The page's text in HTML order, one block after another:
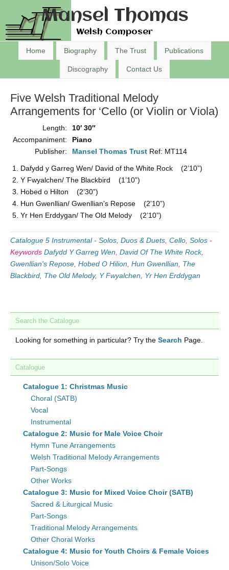
Mansel Thomas
Welsh Composer
Home Biography The Trust Publications
Discography Contact Us
Five Welsh Traditional Melody
Arrangements for ‘Cello (or Violin or Viola)
Length:
10′ 30″
Accompaniment:
Piano
Publisher:
Mansel Thomas Trust Ref: MT114
Dafydd y Garreg Wen/ David of the White Rock (2’10”)
Y Fwyalchen/ The Blackbird (1’10”)
Hobed o Hilton (2’30”)
Hun Gwenllian/ Gwenllian’s Repose (2’10”)
Yr Hen Erddygan/ The Old Melody (2’10”)
Catalogue 5 Instrumental - Solos, Duos & Duets Cello Solos -
Keywords Dafydd Y Garreg Wen David Of The White Rock,
Gwenllian's Repose Hobed O Hilion Hun Gwenllian
The
Blackbird The Old Melody, Y Fwyalchen Yr Hen Erddygan
Search the Catalogue
Looking for something in particular? Try the Search Page.
Catalogue
Catalogue 1: Christmas Music
Choral (SATB)
Vocal
Instrumental
Catalogue 2: Music for Male Voice Choir
Hymn Tune Arrangements
Welsh Traditional Melody Arrangements
Part-Songs
Other Works
Catalogue 3: Music for Mixed Voice Choir (SATB)
Sacred & Liturgical Music
Part-Songs
Traditional Melody Arrangements
Other Choral Works
Catalogue 4: Music for Youth Choirs & Female Voices
Unison/Solo Voice